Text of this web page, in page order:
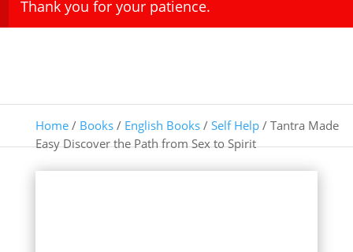
Thank you for your patience.
Home/ Books/ English Books/ Self Help/ Tantra Made
Easy Discover the Path from Sex to Spirit